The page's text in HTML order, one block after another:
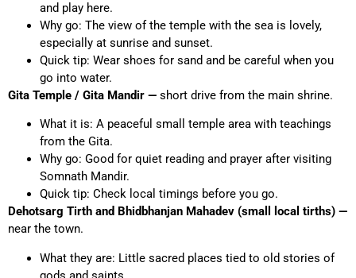
and play here.
Why go: The view of the temple with the sea is lovely,
especially at sunrise and sunset.
Quick tip: Wear shoes for sand and be careful when you
go into water.
Gita Temple / Gita Mandir — short drive from the main shrine.
What it is: A peaceful small temple area with teachings
from the Gita.
Why go: Good for quiet reading and prayer after visiting
Somnath Mandir.
Quick tip: Check local timings before you go.
Dehotsarg Tirth and Bhidbhanjan Mahadev (small local tirths) —
near the town.
What they are: Little sacred places tied to old stories of